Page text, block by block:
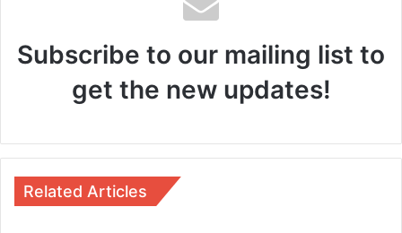
Subscribe to our mailing list to
get the new updates!
Related Articles